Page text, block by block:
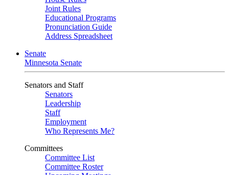
Joint Rules
Educational Programs
Pronunciation Guide
Address Spreadsheet
Senate
Minnesota Senate
Senators and Staff
Senators
Leadership
Staff
Employment
Who Represents Me?
Committees
Committee List
Committee Roster